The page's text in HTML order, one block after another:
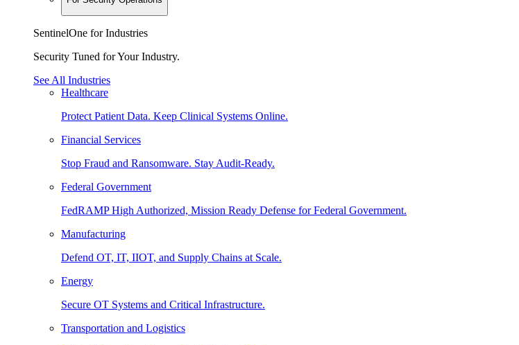
SentinelOne for Industries
Security Tuned for Your Industry.
See All Industries
Healthcare
Protect Patient Data. Keep Clinical Systems Online.
Financial Services
Stop Fraud and Ransomware. Stay Audit-Ready.
Federal Government
FedRAMP High Authorized, Mission Ready Defense for Federal Government.
Manufacturing
Defend OT, IT, IIOT, and Supply Chains at Scale.
Energy
Secure OT Systems and Critical Infrastructure.
Transportation and Logistics